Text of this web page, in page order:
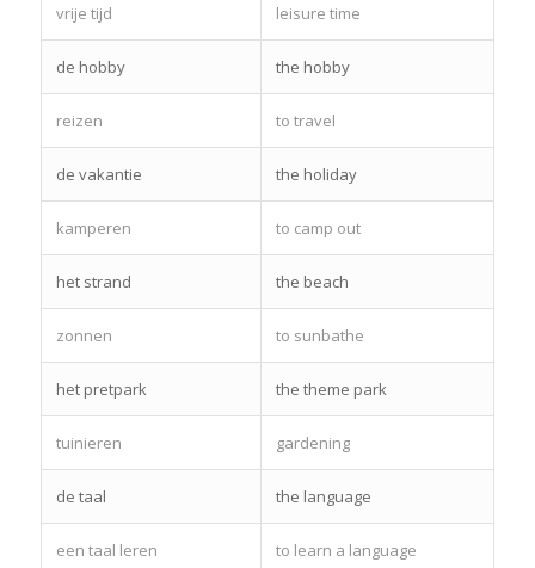
vrije tijd leisure time
de hobby the hobby
reizen to travel
de vakantie the holiday
kamperen to camp out
het strand the beach
zonnen to sunbathe
het pretpark the theme park
tuinieren gardening
de taal the language
een taal leren to learn a language